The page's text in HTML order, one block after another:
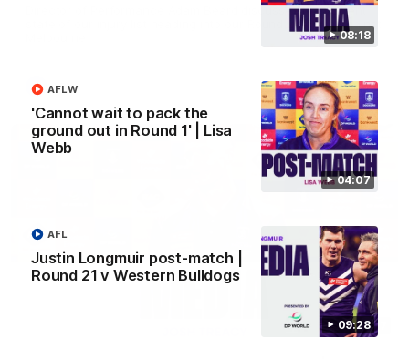
08:18
04:07
'Cannot wait to pack the
ground out in Round 1' | Lisa
Webb
AFLW
09:28
Justin Longmuir post-match |
Round 21 v Western Bulldogs
AFL
Director of Performance Adam Beard discusses the current
state of our injury list heading into our Round 22 clash against
AFL
08:17